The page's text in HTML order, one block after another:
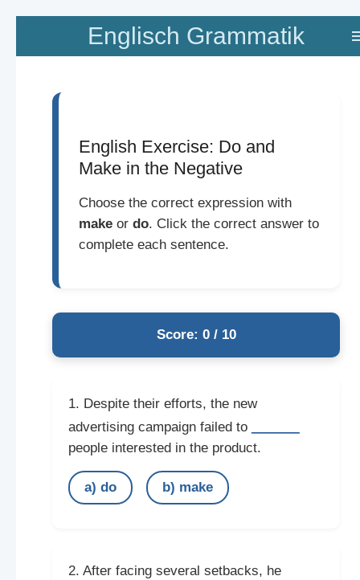
Zum
springen
Englisch Grammatik
English Exercise: Do and
Make in the Negative
Choose the correct expression with
makeor do. Click the correct answer to
complete each sentence.
Score: 0 / 10
1. Despite their efforts, the new
advertising campaign failed to
people interested in the product.
a) do b) make
2. After facing several setbacks, he